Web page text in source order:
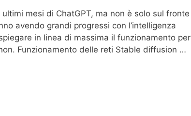
mesi di ChatGPT, ma non è solo sul fronte
avendo grandi progressi con l’intelligenza
in linea di massima il funzionamento per
Funzionamento delle reti Stable diffusion …